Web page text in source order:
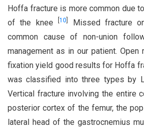
Hoffa fracture is more common due
of the knee[10
Missed fracture
common cause of non-union
management as in our patient. Open
fixation yield good results for Hoffa
was classified into three types by
Vertical fracture involving the entire
posterior cortex of the femur, the
lateral head of the gastrocnemius